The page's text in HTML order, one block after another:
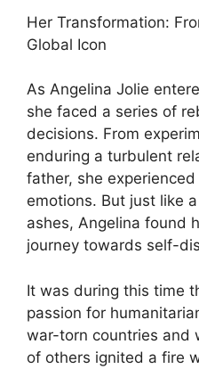
Her Transformation:
Global Icon
As Angelina Jolie
she faced a series of
decisions. From
enduring a turbulent
father, she
emotions. But just like
ashes, Angelina found
journey towards self-
It was during this time
passion for
war-torn countries and
of others ignited a fire